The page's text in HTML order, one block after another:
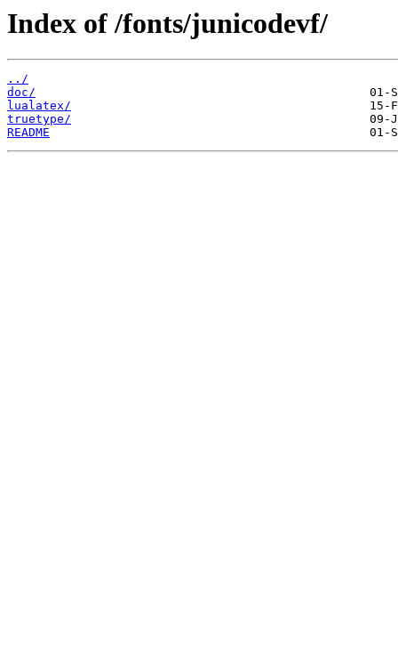
Index of /fonts/junicodevf/
../
doc/
lualatex/
truetype/
README